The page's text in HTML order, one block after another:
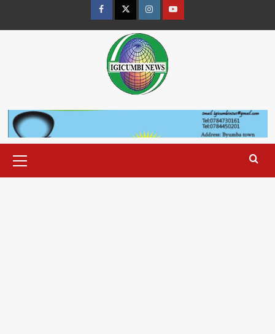
FacebookTwitterInstagramyoutue
Menu